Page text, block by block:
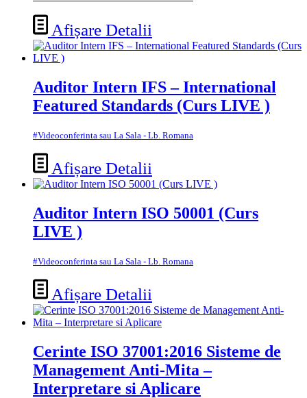
Afișare Detalii
Auditor Intern IFS – International
Featured Standards (Curs LIVE )
#Videoconferinta sau La Sala - Lb. Romana
Afișare Detalii
Auditor Intern ISO 50001 (Curs
LIVE )
#Videoconferinta sau La Sala - Lb. Romana
Afișare Detalii
Cerinte ISO 37001:2016 Sisteme de
Management Anti-Mita –
Interpretare si Aplicare